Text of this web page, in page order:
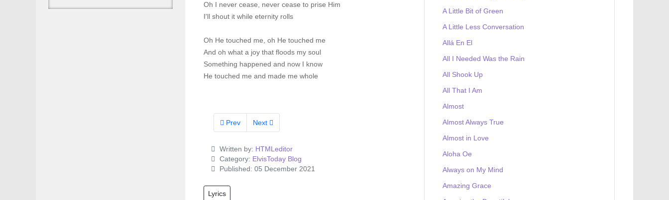
A Little Bit of Green
A Little Less Conversation
Allá En El
All I Needed Was the Rain
All Shook Up
All That I Am
Almost
Almost Always True
Almost in Love
Aloha Oe
Always on My Mind
Amazing Grace
Oh I never cease, never cease to prise Him
I'll shout it while eternity rolls
Oh He touched me, oh He touched me
And oh what a joy that floods my soul
Something happened and now I know
He touched me and made me whole
Prev Next
Written by: HTMLeditor
Category: ElvisToday Blog
Published: 05 December 2021
Lyrics